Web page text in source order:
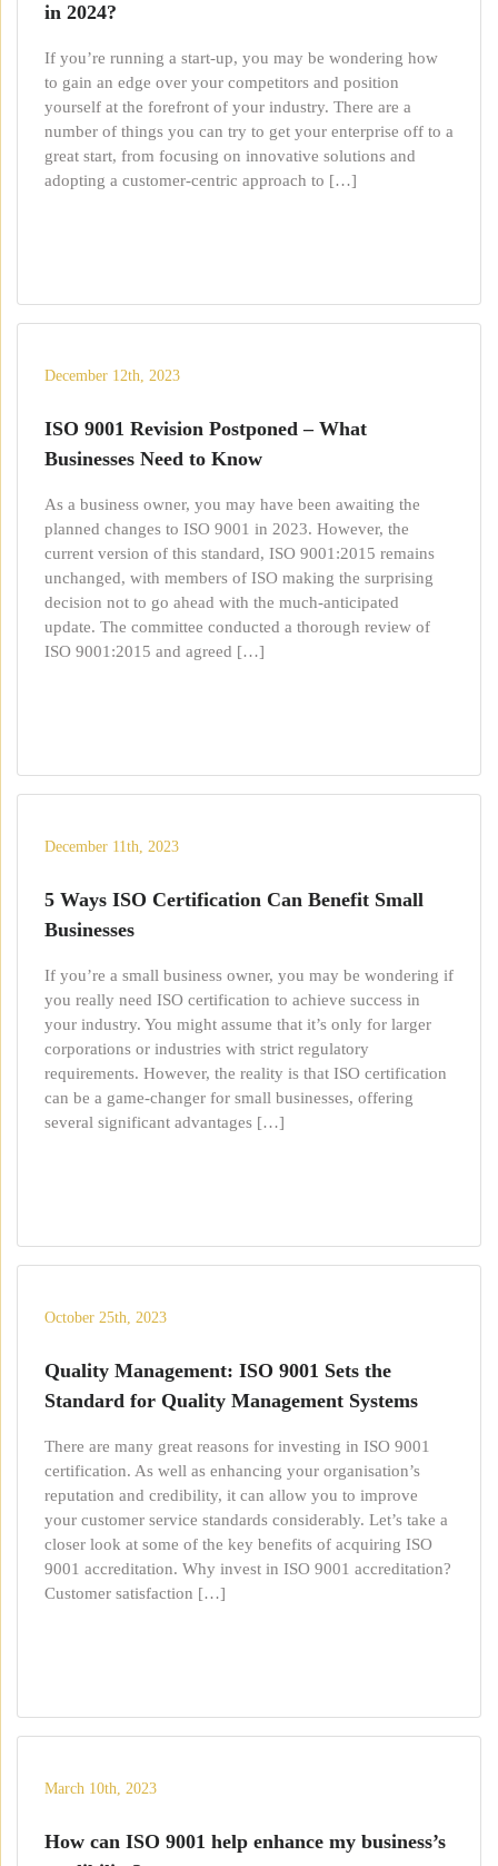
in 2024?
If you’re running a start-up, you may be wondering how
to gain an edge over your competitors and position
yourself at the forefront of your industry. There are a
number of things you can try to get your enterprise off to a
great start, from focusing on innovative solutions and
adopting a customer-centric approach to […]
December 12th, 2023
ISO 9001 Revision Postponed – What
Businesses Need to Know
As a business owner, you may have been awaiting the
planned changes to ISO 9001 in 2023. However, the
current version of this standard, ISO 9001:2015 remains
unchanged, with members of ISO making the surprising
decision not to go ahead with the much-anticipated
update. The committee conducted a thorough review of
ISO 9001:2015 and agreed […]
December 11th, 2023
5 Ways ISO Certification Can Benefit Small
Businesses
If you’re a small business owner, you may be wondering if
you really need ISO certification to achieve success in
your industry. You might assume that it’s only for larger
corporations or industries with strict regulatory
requirements. However, the reality is that ISO certification
can be a game-changer for small businesses, offering
several significant advantages […]
October 25th, 2023
Quality Management: ISO 9001 Sets the
Standard for Quality Management Systems
There are many great reasons for investing in ISO 9001
certification. As well as enhancing your organisation’s
reputation and credibility, it can allow you to improve
your customer service standards considerably. Let’s take a
closer look at some of the key benefits of acquiring ISO
9001 accreditation. Why invest in ISO 9001 accreditation?
Customer satisfaction […]
March 10th, 2023
How can ISO 9001 help enhance my business’s